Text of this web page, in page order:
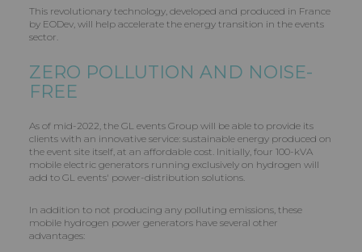
This revolutionary technology, developed and produced in France
by EODev, will help accelerate the energy transition in the events
sector.
ZERO POLLUTION AND NOISE-
FREE
As of mid-2022, the GL events Group will be able to provide its
clients with an innovative service: sustainable energy produced on
the event site itself, at an affordable cost. Initially, four 100-kVA
mobile electric generators running exclusively on hydrogen will
add to GL events' power-distribution solutions.
In addition to not producing any polluting emissions, these
mobile hydrogen power generators have several other
advantages: